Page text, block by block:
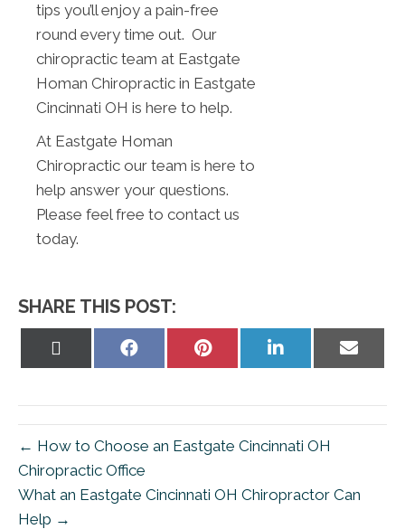
tips you’ll enjoy a pain-free
round every time out. Our
chiropractic team at Eastgate
Homan Chiropractic in Eastgate
Cincinnati OH is here to help.
At Eastgate Homan
Chiropractic our team is here to
help answer your questions.
Please feel free to contact us
today.
SHARE THIS POST:
Share
Share
Share
on
Share
on
← How to Choose an Eastgate Cincinnati OH
Chiropractic Office
What an Eastgate Cincinnati OH Chiropractor Can
Help →